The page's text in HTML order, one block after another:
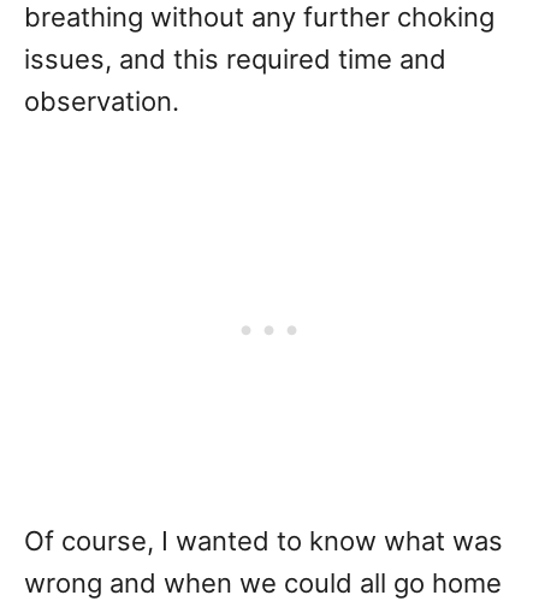
breathing without any further choking
issues, and this required time and
observation.
Of course, I wanted to know what was
wrong and when we could all go home